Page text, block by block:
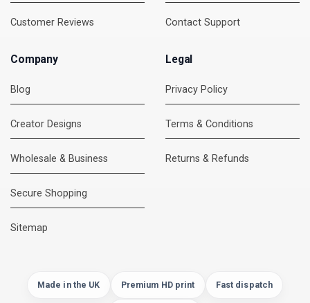
Customer Reviews Contact Support
Company
Blog
Creator Designs
Wholesale & Business
Secure Shopping
Sitemap
Legal
Privacy Policy
Terms & Conditions
Returns & Refunds
Made in the UK Premium HD print Fast dispatch
DMC Support